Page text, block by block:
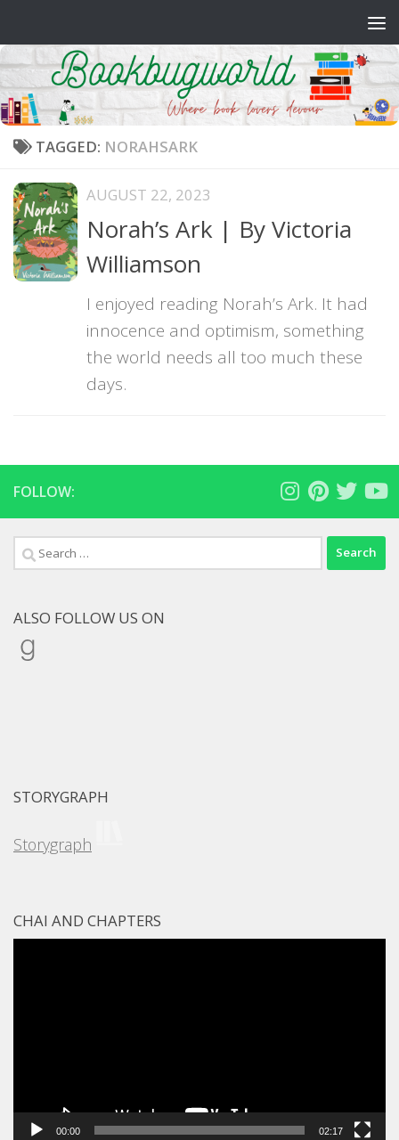
TAGGED: NORAHSARK
AUGUST 22, 2023
Norah’s Ark | By Victoria
Williamson
I enjoyed reading Norah’s Ark. It had
innocence and optimism, something
the world needs all too much these
days.
FOLLOW:
Search
for:
ALSO FOLLOW US ON
Goodreads
STORYGRAPH
Storygraph
CHAI AND CHAPTERS
00:00 02:17